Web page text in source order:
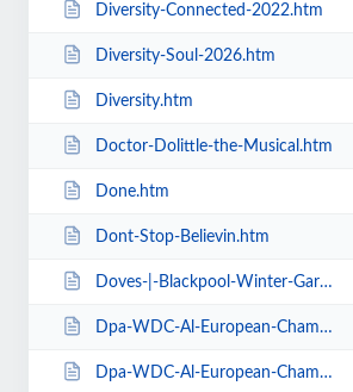
Diversity-Connected-2022.htm
Diversity-Soul-2026.htm
Diversity.htm
Doctor-Dolittle-the-Musical.htm
Done.htm
Dont-Stop-Believin.htm
Doves-|-Blackpool-Winter-Gardens.htm
Dpa-WDC-Al-European-Championships-2019-Daily-Friday.htm
Dpa-WDC-Al-European-Championships-2019-Daily-Saturday.htm